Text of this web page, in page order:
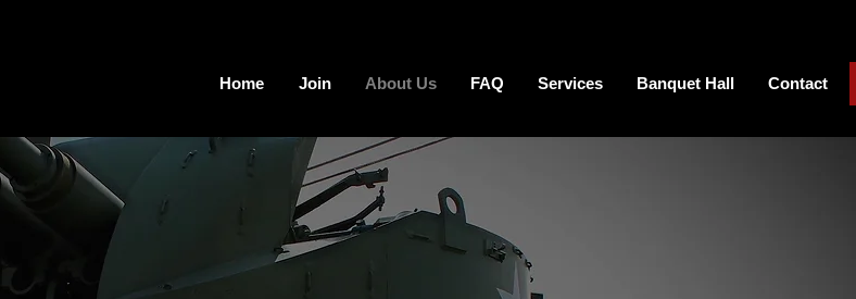
Home Join About Us FAQ Services Banquet Hall Contact